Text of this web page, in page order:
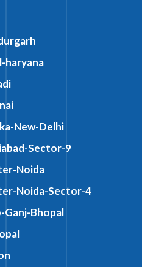
haryana
New-Delhi
Sector-9
Noida
Noida-Sector-4
Ganj-Bhopal